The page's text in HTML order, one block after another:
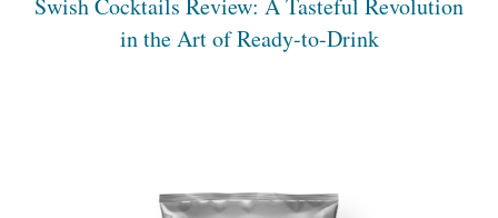
Swish Cocktails Review: A Tasteful Revolution
in the Art of Ready-to-Drink